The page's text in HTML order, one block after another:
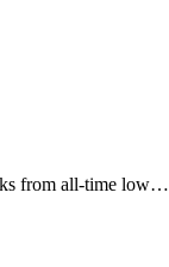
from all-time low…